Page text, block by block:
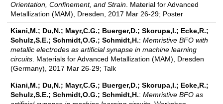
Orientation, Confinement, and Strain. Material for Advanced
Metallization (MAM), Dresden, 2017 Mar 26-29; Poster
Kiani,M.; Du,N.; Mayr,C.G.; Buerger,D.; Skorupa,I.; Ecke,R.;
Schulz,S.E.; Schmidt,O.G.; Schmidt,H.: Memristive BFO with
metallic electrodes as artificial synapse in machine learning
circuits. Materials for Advanced Metallization (MAM), Dresden
(Germany), 2017 Mar 26-29; Talk
Kiani,M.; Du,N.; Mayr,C.G.; Buerger,D.; Skorupa,I.; Ecke,R.;
Schulz,S.E.; Schmidt,O.G.; Schmidt,H.: Memristive BFO as